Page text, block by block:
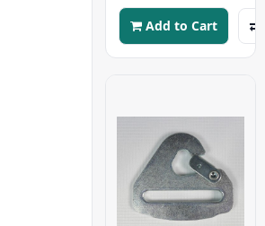
Add to Cart